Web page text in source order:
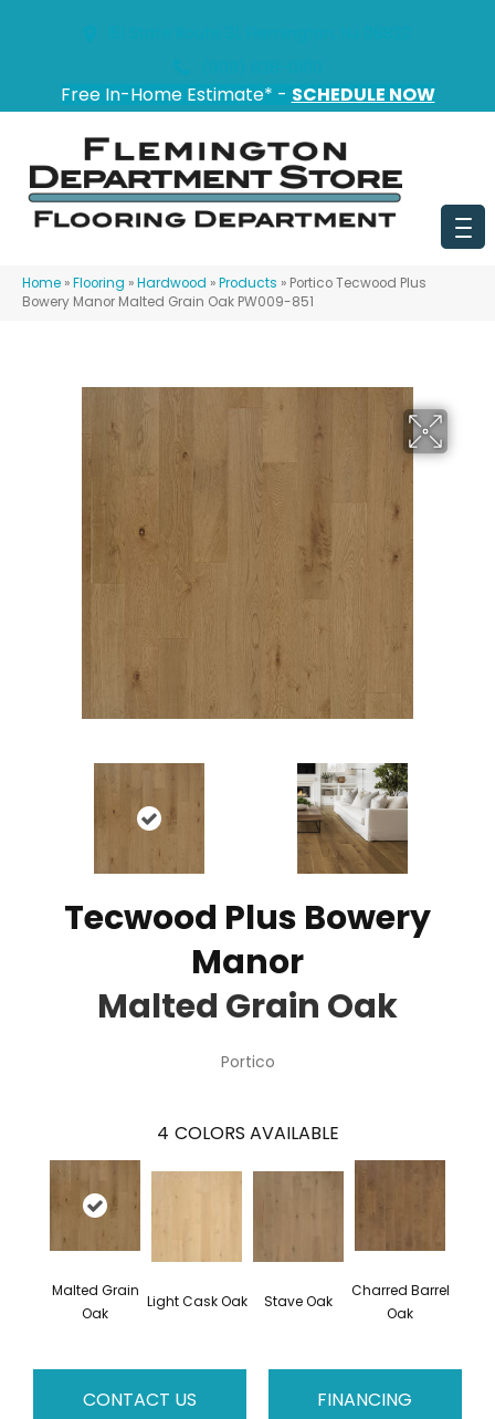
Free In-Home Estimate* - SCHEDULE NOW
Home »Flooring »Hardwood »Products » Portico Tecwood Plus
Bowery Manor Malted Grain Oak PW009-851
Tecwood Plus Bowery
Manor
Malted Grain Oak
Portico
4 COLORS AVAILABLE
Malted Grain
Oak
Light Cask Oak Stave Oak
Charred Barrel
Oak
CONTACT US FINANCING